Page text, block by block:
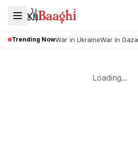
Trending NowWar in UkraineWar in Gaza
Loading...